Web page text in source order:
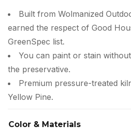
Built from Wolmanized
earned the respect of Good
GreenSpec list.
You can paint or stain
the preservative.
Premium pressure-treated
Yellow Pine.
Color & Materials